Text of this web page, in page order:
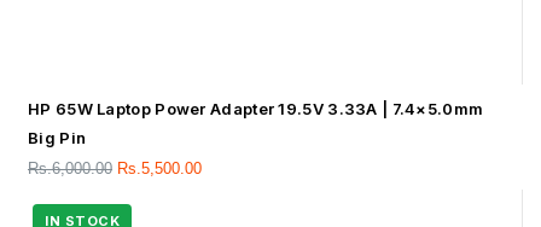
HP 65W Laptop Power Adapter 19.5V 3.33A | 7.4×5.0mm
Big Pin
Rs.6,000.00 Rs. 5,500.00